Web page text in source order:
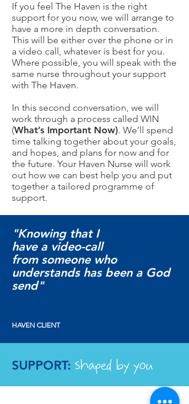
If you feel The Haven is the right
support for you now, we will arrange to
have a more in depth conversation.
This will be either over the phone or in
a video call, whatever is best for you.
Where possible, you will speak with the
same nurse throughout your support
with The Haven.
In this second conversation, we will
work through a process called WIN
(What’s Important Now). We’ll spend
time talking together about your goals,
and hopes, and plans for now and for
the future. Your Haven Nurse will work
out how we can best help you and put
together a tailored programme of
support.
"Knowing that I
have a video-call
from someone who
understands has been a God
send"
HAVEN CLIENT
SUPPORT: shaped by you